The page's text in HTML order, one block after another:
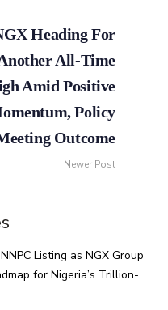
Heading For
All-Time
Amid Positive
Policy
Outcome
Newer Post
Listing as NGX Group
for Nigeria’s Trillion-